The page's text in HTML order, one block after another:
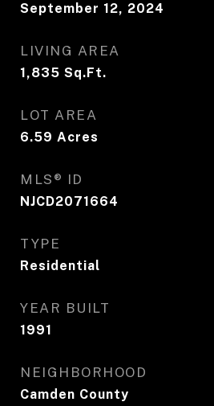
September 12, 2024
LIVING AREA
1,835 Sq.Ft.
LOT AREA
6.59 Acres
MLS® ID
NJCD2071664
TYPE
Residential
YEAR BUILT
1991
NEIGHBORHOOD
Camden County